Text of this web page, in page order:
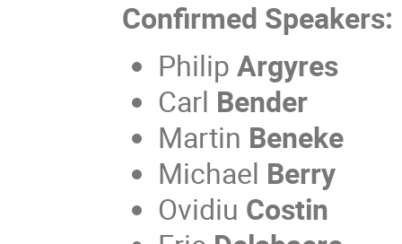
Confirmed Speakers:
Philip Argyres
Carl Bender
Martin Beneke
Michael Berry
Ovidiu Costin